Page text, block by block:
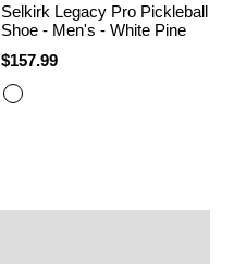
Selkirk Legacy Pro Pickleball
Shoe - Men's - White Pine
$157.99